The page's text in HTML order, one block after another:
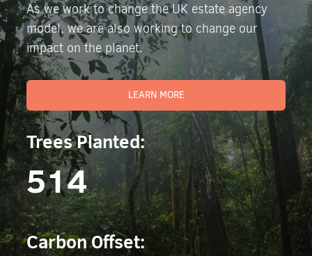
As we work to change the UK estate agency
model, we are also working to change our
impact on the planet.
LEARN MORE
Trees Planted:
514
Carbon Offset: